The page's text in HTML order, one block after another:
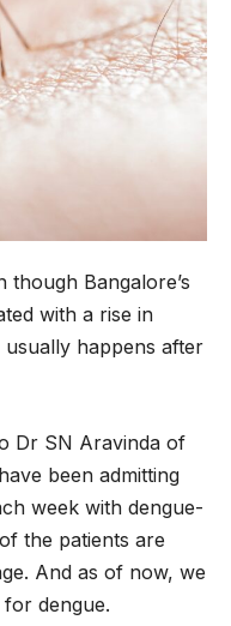
though Bangalore’s
with a rise in
happens after
Dr SN Aravinda of
been admitting
week with dengue-
the patients are
And as of now, we
for dengue.